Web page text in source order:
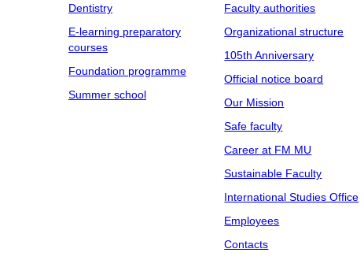
Dentistry
E-learning preparatory
courses
Foundation programme
Summer school
Faculty authorities
Organizational structure
105th Anniversary
Official notice board
Our Mission
Safe faculty
Career at FM MU
Sustainable Faculty
International Studies Office
Employees
Contacts